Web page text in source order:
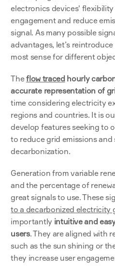
electronics devices'
engagement and reduce
signal. As many possible
advantages, let’s
most sense for different
Theflow traced hourly
accurate representation of
time considering electricity
regions and countries. It is
develop features seeking to
to reduce grid emissions
decarbonization.
Generation from variable
and the percentage of
great signals to use. These
to a decarbonized electricity
importantly intuitive and
users. They are aligned with
such as the sun shining or
they increase user